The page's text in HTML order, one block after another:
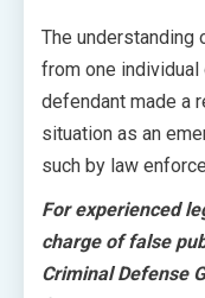
The understanding
from one
defendant made a
situation as an
such by law
For experienced
charge of false
Criminal Defense